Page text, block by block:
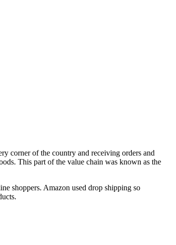
corner of the country and receiving orders and
This part of the value chain was known as the
shoppers. Amazon used drop shipping so